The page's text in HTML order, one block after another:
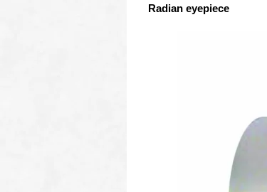
Radian eyepiece